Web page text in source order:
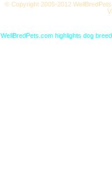
© Copyright 2005-2012
WellBredPets.com highlights dog